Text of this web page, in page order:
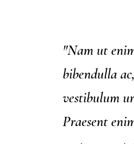
"Nam ut
bibendulla ac,
vestibulum
Praesent